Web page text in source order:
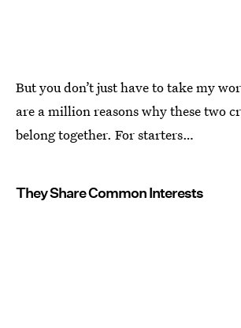
But you don’t just have to take my
are a million reasons why these two
belong together. For starters…
They Share Common Interests